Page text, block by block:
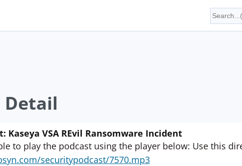
Detail
Kaseya VSA REvil Ransomware Incident
to play the podcast using the player below: Use this
securitypodcast/7570.mp3